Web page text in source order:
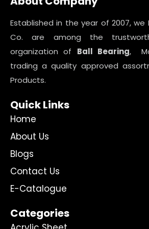
Established in the year of 2007, we
Co. are among the
organization of Ball Bearing,
trading a quality approved
Products.
Quick Links
Home
About Us
Blogs
Contact Us
E-Catalogue
Categories